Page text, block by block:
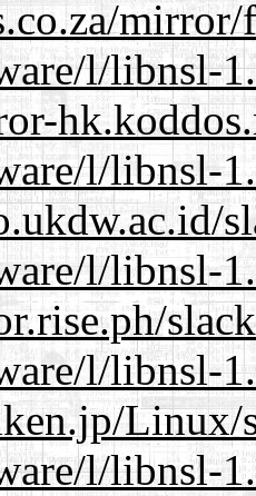
mirror/
l/libnsl-
l/libnsl-
l/libnsl-
l/libnsl-
Linux/
l/libnsl-